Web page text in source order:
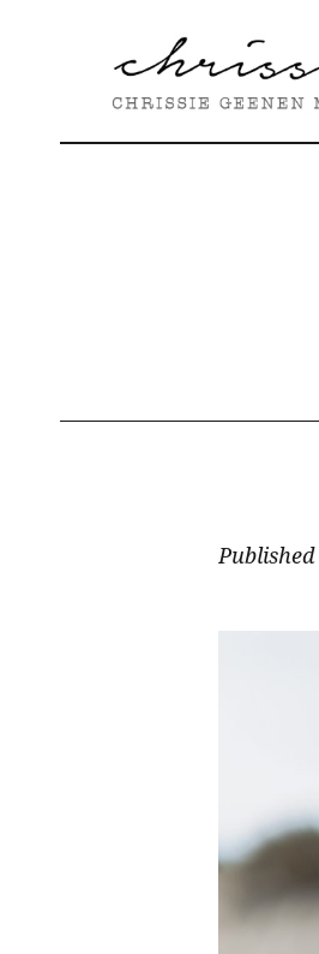
Published